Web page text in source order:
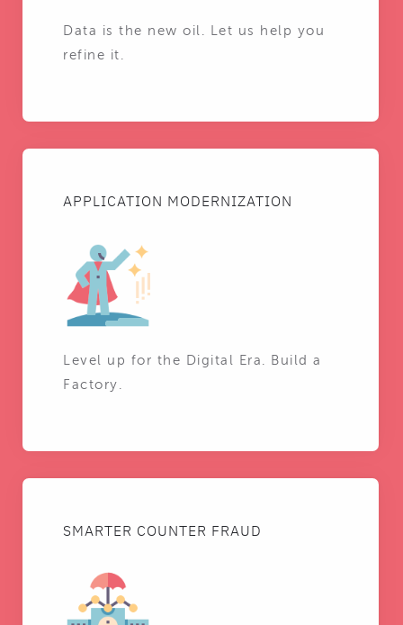
Data is the new oil. Let us help you
refine it.
APPLICATION MODERNIZATION
Level up for the Digital Era. Build a
Factory.
SMARTER COUNTER FRAUD